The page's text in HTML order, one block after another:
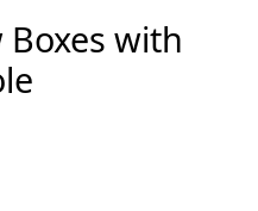
Boxes with